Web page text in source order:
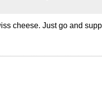
cheese. Just go and